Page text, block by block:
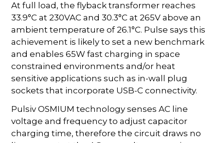
At full load, the flyback transformer reaches
33.9°C at 230VAC and 30.3°C at 265V above an
ambient temperature of 26.1°C. Pulse says this
achievement is likely to set a new benchmark
and enables 65W fast charging in space
constrained environments and/or heat
sensitive applications such as in-wall plug
sockets that incorporate USB-C connectivity.
Pulsiv OSMIUM technology senses AC line
voltage and frequency to adjust capacitor
charging time, therefore the circuit draws no